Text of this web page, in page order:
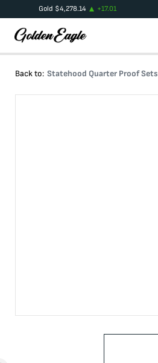
Gold $4,278.14 +17.01
Back to: Statehood Quarter Proof Sets